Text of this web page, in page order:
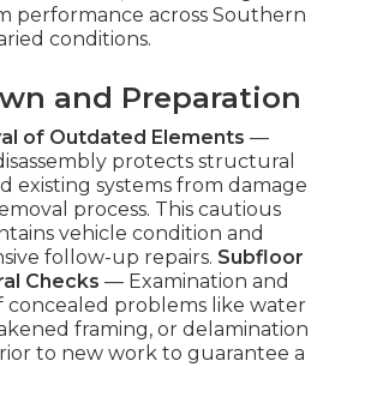
performance across Southern
conditions.
and Preparation
of Outdated Elements —
protects structural
existing systems from damage
process. This cautious
vehicle condition and
follow-up repairs. Subfloor
Checks — Examination and
concealed problems like water
framing, or delamination
to new work to guarantee a